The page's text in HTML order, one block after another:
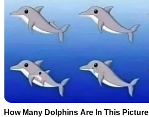
How Many Dolphins Are In This Picture